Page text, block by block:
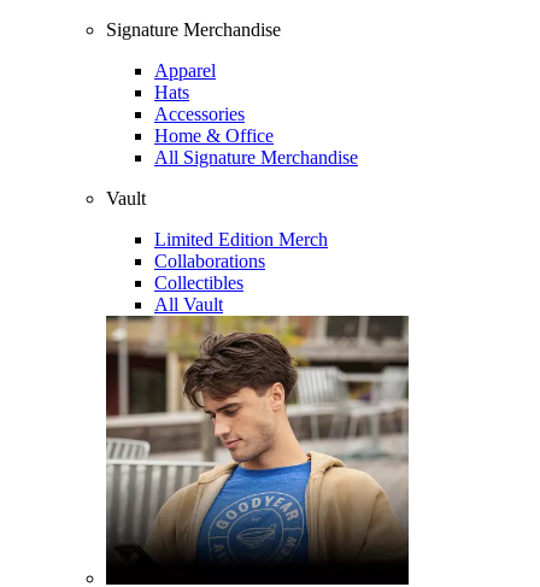
Signature Merchandise
Apparel
Hats
Accessories
Home & Office
All Signature Merchandise
Vault
Limited Edition Merch
Collaborations
Collectibles
All Vault